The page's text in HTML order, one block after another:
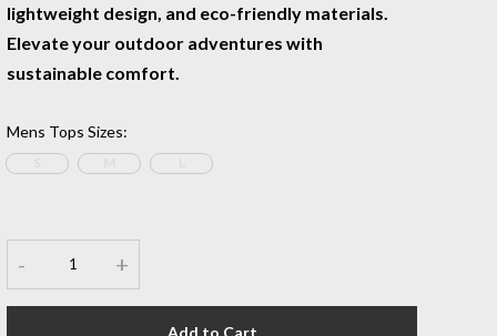
lightweight design, and eco-friendly materials.
Elevate your outdoor adventures with
sustainable comfort.
Mens Tops Sizes:
- +
Add to Cart